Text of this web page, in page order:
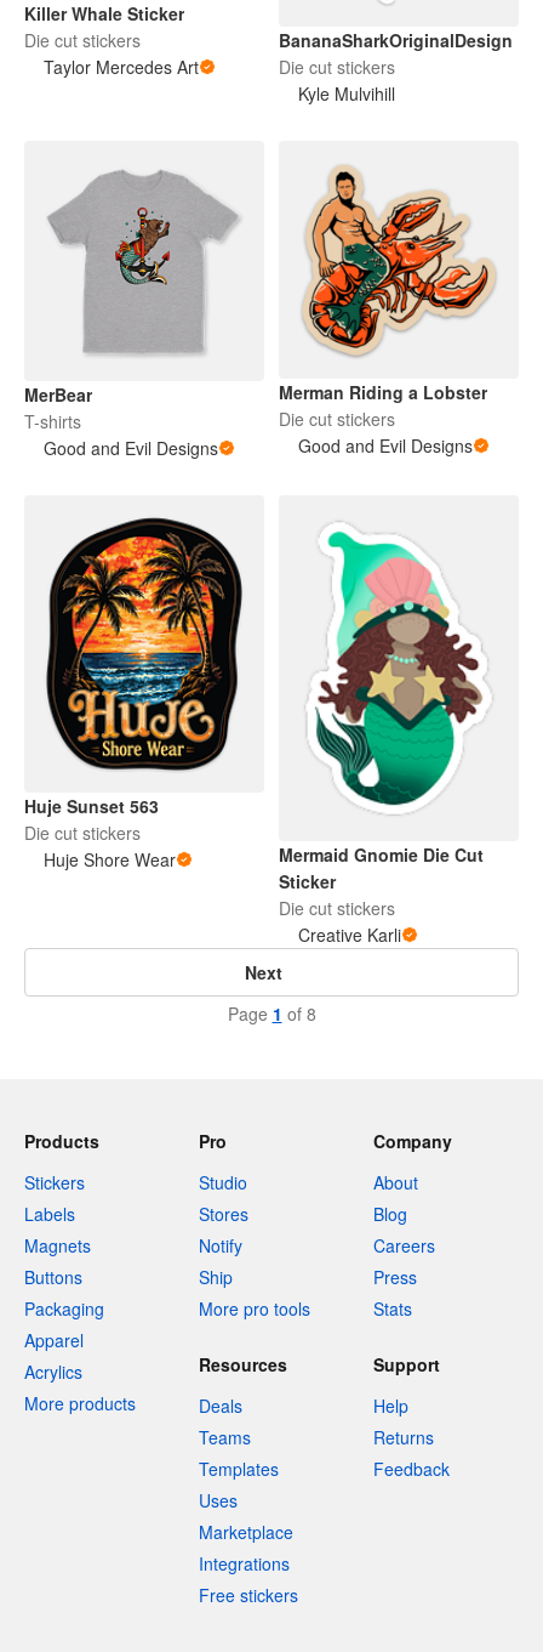
Killer Whale Sticker
Die cut stickers
Taylor Mercedes Art
BananaSharkOriginalDesign
Die cut stickers
Kyle Mulvihill
MerBear
T-shirts
Good and Evil Designs
Merman Riding a Lobster
Die cut stickers
Good and Evil Designs
Huje Sunset 563
Die cut stickers
Huje Shore Wear
Mermaid Gnomie Die Cut
Sticker
Die cut stickers
Creative Karli
Next
Page 1 of 8
Products
Stickers
Labels
Magnets
Buttons
Packaging
Apparel
Acrylics
More products
Pro
Studio
Stores
Notify
Ship
More pro tools
Company
About
Blog
Careers
Press
Stats
Resources
Deals
Teams
Templates
Uses
Marketplace
Integrations
Free stickers
Support
Help
Returns
Feedback